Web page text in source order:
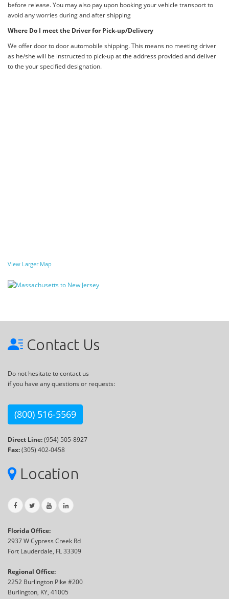
before release. You may also pay upon booking your vehicle transport to
avoid any worries during and after shipping
Where Do I meet the Driver for Pick-up/Delivery
We offer door to door automobile shipping. This means no meeting driver
as he/she will be instructed to pick-up at the address provided and deliver
to the your specified designation.
View Larger Map
Contact Us
Do not hesitate to contact us
if you have any questions or requests:
(800) 516-5569
Direct Line:(954) 505-8927
Fax:(305) 402-0458
Location
Florida Office:
2937 W Cypress Creek Rd
Fort Lauderdale, FL 33309
Regional Office:
2252 Burlington Pike #200
Burlington, KY, 41005